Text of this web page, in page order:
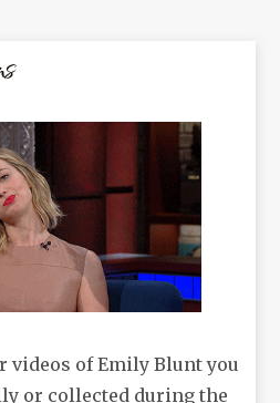
videos of Emily Blunt you
or collected during the